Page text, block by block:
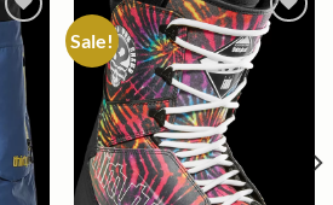
Add to
Sale!
Add to
wishlist